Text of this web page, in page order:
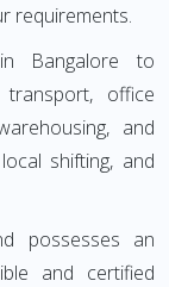
requirements.
Bangalore to
office
and
shifting, and
possesses an
and certified